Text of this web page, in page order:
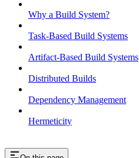
Why a Build System?
Task-Based Build Systems
Artifact-Based Build Systems
Distributed Builds
Dependency Management
Hermeticity